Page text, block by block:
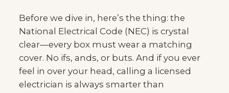
Before we dive in, here’s the thing: the
National Electrical Code (NEC) is crystal
clear—every box must wear a matching
cover. No ifs, ands, or buts. And if you ever
feel in over your head, calling a licensed
electrician is always smarter than